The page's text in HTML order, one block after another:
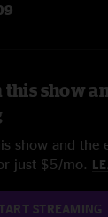
this show
show and the
just $5/mo.
STREAMING